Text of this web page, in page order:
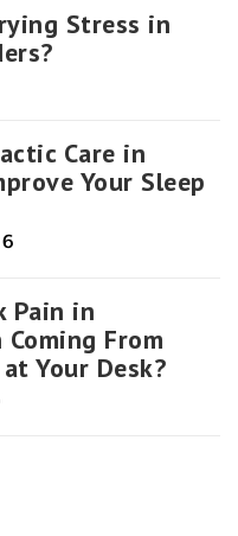
Stress in
Care in
Your Sleep
Pain in
Coming From
Your Desk?